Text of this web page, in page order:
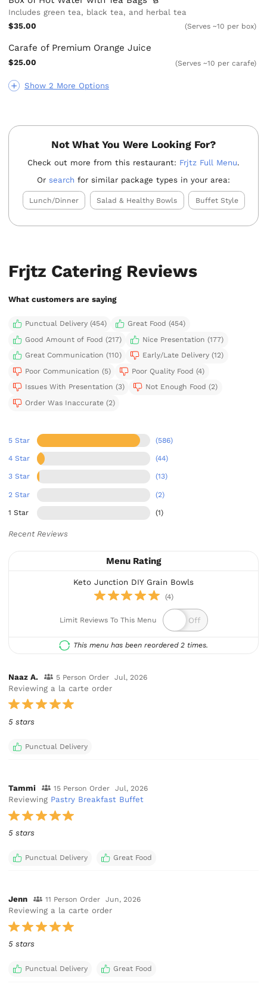
Show 2 More Options
Includes green tea, black tea, and herbal tea
$35.00
(Serves ~10 per box)
Carafe of Premium Orange Juice
$25.00 (Serves ~10 per carafe)
Not What You Were Looking For?
Check out more from this restaurant: Frjtz Full Menu.
Orsearch for similar package types in your area:
Lunch/Dinner Salad & Healthy Bowls Buffet Style
Frjtz Catering Reviews
What customers are saying
Punctual Delivery (454)
Great Food (454)
Good Amount of Food (217)
Nice Presentation (177)
Great Communication (110)
Early/Late Delivery (12)
Poor Communication (5)
Poor Quality Food (4)
Issues With Presentation (3)
Not Enough Food (2)
Order Was Inaccurate (2)
5 Star (586)
4 Star (44)
3 Star (13)
2 Star (2)
1 Star (1)
Recent Reviews
Menu Rating
Keto Junction DIY Grain Bowls
(4)
Limit Reviews To This Menu
This menu has been reordered 2 times.
Naaz A. 5 Person Order Jul, 2026
Reviewing a la carte order
5 stars
Punctual Delivery
Tammi 15 Person Order Jul, 2026
Reviewing Pastry Breakfast Buffet
5 stars
Punctual Delivery Great Food
Jenn 11 Person Order Jun, 2026
Reviewing a la carte order
5 stars
Punctual Delivery Great Food